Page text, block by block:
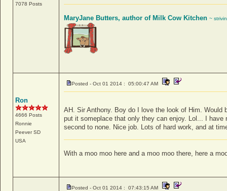
7078 Posts
MaryJane Butters, author of Milk Cow Kitchen ~
Ron
4666 Posts
Ronnie
PeeverSD
USA
Posted - Oct 01 2014 : 05:00:47 AM
AH. Sir Anthony. Boy do I love the look of Him.
put it someplace that only they can enjoy. Lol... I
second to none. Nice job. Lots of hard work, and at
With a moo moo here and a moo moo there, here a
Posted - Oct 01 2014 : 07:43:15 AM